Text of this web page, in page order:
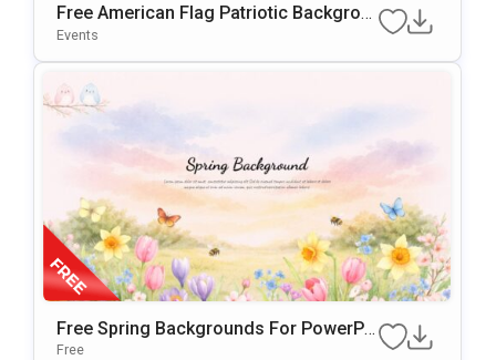
Free American Flag Patriotic Backgrou
Nd For PowerPoint & Google Slides
Events
Free Spring Backgrounds For PowerPo
Int & Google Slides Presentations
Free